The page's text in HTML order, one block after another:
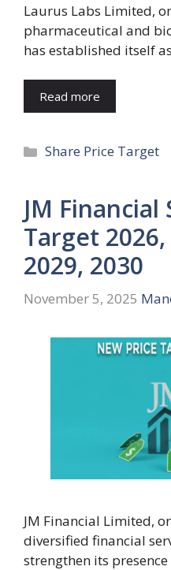
Laurus Labs Limited,
pharmaceutical and
has established itself
Read more
Categories
Share Price Target
JM Financial
Target 2026,
2029, 2030
November 5, 2025
JM Financial Limited,
diversified financial
strengthen its